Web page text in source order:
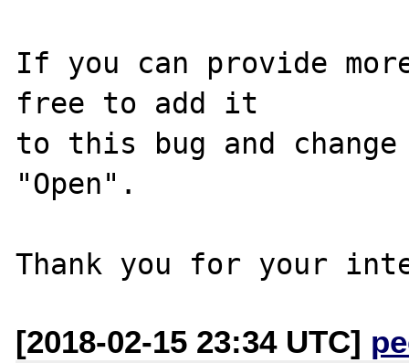
If you can provide
free to add it
to this bug and
"Open".
[2018-02-15 23:34 UTC]